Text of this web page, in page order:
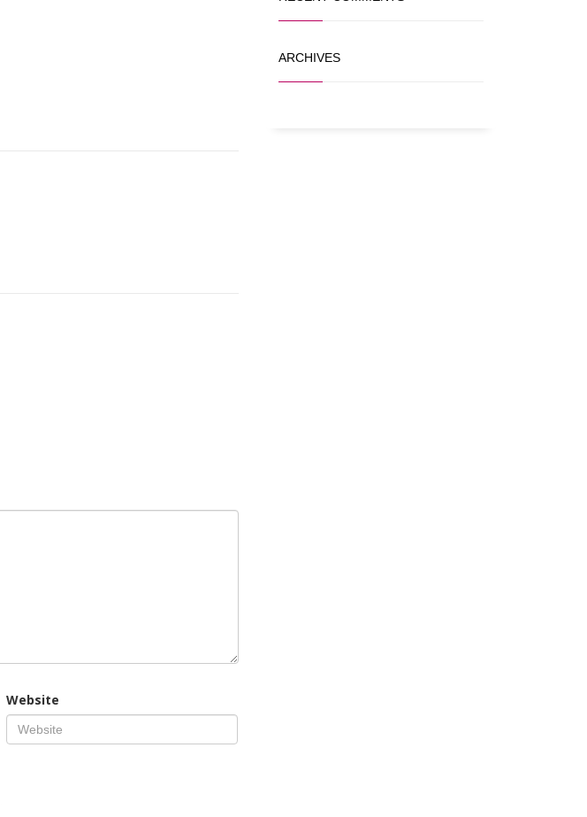
Website
ARCHIVES